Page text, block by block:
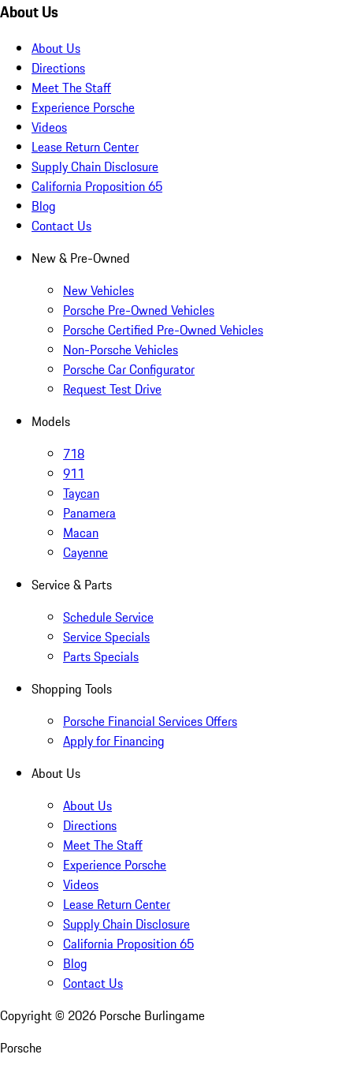
About Us
About Us
Directions
Meet The Staff
Experience Porsche
Videos
Lease Return Center
Supply Chain Disclosure
California Proposition 65
Blog
Contact Us
New & Pre-Owned
New Vehicles
Porsche Pre-Owned Vehicles
Porsche Certified Pre-Owned Vehicles
Non-Porsche Vehicles
Porsche Car Configurator
Request Test Drive
Models
718
911
Taycan
Panamera
Macan
Cayenne
Service & Parts
Schedule Service
Service Specials
Parts Specials
Shopping Tools
Porsche Financial Services Offers
Apply for Financing
About Us
About Us
Directions
Meet The Staff
Experience Porsche
Videos
Lease Return Center
Supply Chain Disclosure
California Proposition 65
Blog
Contact Us
Copyright © 2026 Porsche Burlingame
Porsche